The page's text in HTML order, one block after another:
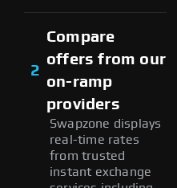
2
Compare
offers from our
on-ramp
providers
Swapzone displays
real-time rates
from trusted
instant exchange